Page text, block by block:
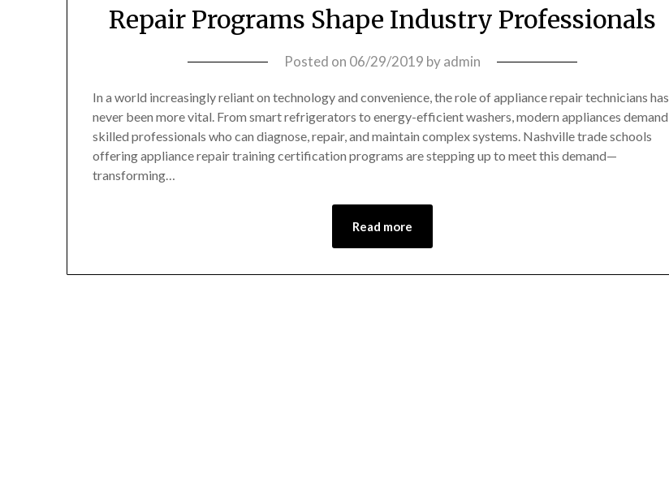
Repair Programs Shape Industry Professionals
Posted on 06/29/2019 byadmin
In a world increasingly reliant on technology and convenience, the role of appliance repair technicians has
never been more vital. From smart refrigerators to energy-efficient washers, modern appliances demand
skilled professionals who can diagnose, repair, and maintain complex systems. Nashville trade schools
offering appliance repair training certification programs are stepping up to meet this demand—
transforming…
Read more